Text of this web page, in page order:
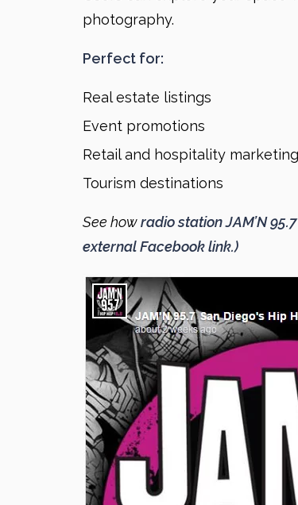
photography.
Perfect for:
Real estate listings
Event promotions
Retail and hospitality marketing
Tourism destinations
See howradio station JAM’N 95.7
external Facebook link.)